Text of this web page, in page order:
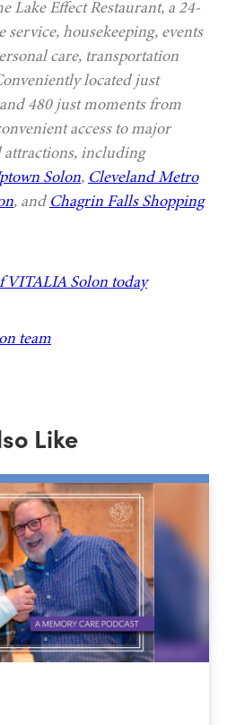
Lake Effect Restaurant, a 24-
housekeeping, events
care, transportation
located just
480 just moments from
access to major
attractions, including
Solon, Cleveland Metro
, and Chagrin Falls Shopping
VITALIA Solon today
team
Like